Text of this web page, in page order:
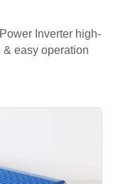
Inverter high-
easy operation